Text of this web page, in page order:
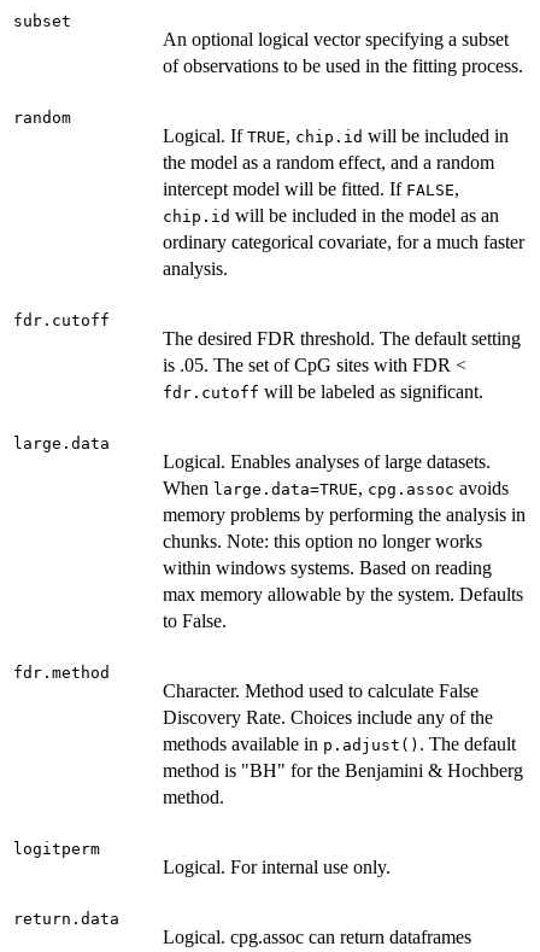
subset
An optional logical vector specifying a subset
of observations to be used in the fitting process.
random
Logical. If TRUE, chip.id will be included in
the model as a random effect, and a random
intercept model will be fitted. If FALSE,
chip.id will be included in the model as an
ordinary categorical covariate, for a much faster
analysis.
fdr.cutoff
The desired FDR threshold. The default setting
is .05. The set of CpG sites with FDR <
fdr.cutoff will be labeled as significant.
large.data
Logical. Enables analyses of large datasets.
When large.data=TRUE, cpg.assoc avoids
memory problems by performing the analysis in
chunks. Note: this option no longer works
within windows systems. Based on reading
max memory allowable by the system. Defaults
to False.
fdr.method
Character. Method used to calculate False
Discovery Rate. Choices include any of the
methods available in p.adjust() . The default
method is "BH" for the Benjamini & Hochberg
method.
logitperm
Logical. For internal use only.
return.data
Logical. cpg.assoc can return dataframes